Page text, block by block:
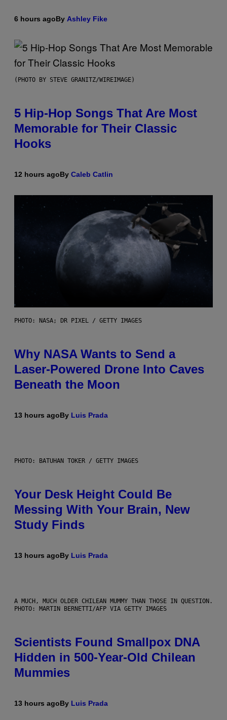
6 hours agoBy Ashley Fike
(PHOTO BY STEVE GRANITZ/WIREIMAGE)
5 Hip-Hop Songs That Are Most
Memorable for Their Classic
Hooks
12 hours agoBy Caleb Catlin
PHOTO: NASA; DR PIXEL / GETTY IMAGES
Why NASA Wants to Send a
Laser-Powered Drone Into Caves
Beneath the Moon
13 hours agoBy Luis Prada
PHOTO: BATUHAN TOKER / GETTY IMAGES
Your Desk Height Could Be
Messing With Your Brain, New
Study Finds
13 hours agoBy Luis Prada
A MUCH, MUCH OLDER CHILEAN MUMMY THAN THOSE IN QUESTION.
PHOTO: MARTIN BERNETTI/AFP VIA GETTY IMAGES
Scientists Found Smallpox DNA
Hidden in 500-Year-Old Chilean
Mummies
13 hours agoBy Luis Prada